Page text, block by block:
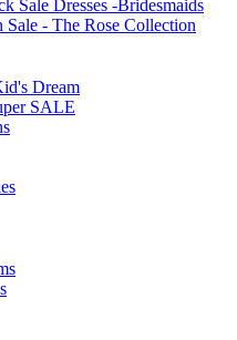
Sale Dresses -Bridesmaids
Sale - The Rose Collection
Dream
SALE